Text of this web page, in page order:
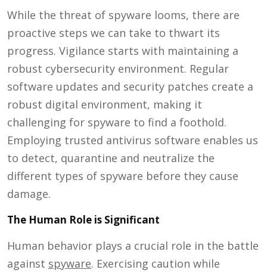
While the threat of spyware looms, there are
proactive steps we can take to thwart its
progress. Vigilance starts with maintaining a
robust cybersecurity environment. Regular
software updates and security patches create a
robust digital environment, making it
challenging for spyware to find a foothold.
Employing trusted antivirus software enables us
to detect, quarantine and neutralize the
different types of spyware before they cause
damage.
The Human Role is Significant
Human behavior plays a crucial role in the battle
against spyware. Exercising caution while